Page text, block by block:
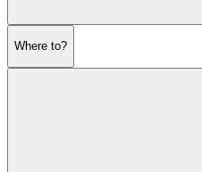
Where to?